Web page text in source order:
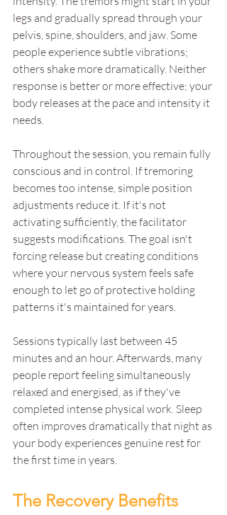
legs and gradually spread through your
pelvis, spine, shoulders, and jaw. Some
people experience subtle vibrations;
others shake more dramatically. Neither
response is better or more effective; your
body releases at the pace and intensity it
needs.
Throughout the session, you remain fully
conscious and in control. If tremoring
becomes too intense, simple position
adjustments reduce it. If it's not
activating sufficiently, the facilitator
suggests modifications. The goal isn't
forcing release but creating conditions
where your nervous system feels safe
enough to let go of protective holding
patterns it's maintained for years.
Sessions typically last between 45
minutes and an hour. Afterwards, many
people report feeling simultaneously
relaxed and energised, as if they've
completed intense physical work. Sleep
often improves dramatically that night as
your body experiences genuine rest for
the first time in years.
The Recovery Benefits